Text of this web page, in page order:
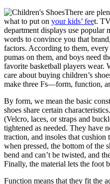
There are
what to put on your kids’ feet.
department displays use popular
words to convince you that
factors. According to them,
pumas on them, and boys need
favorite basketball players wear.
care about buying children’s
make three Fs—form, function,
By form, we mean the basic
shoes share certain
(Velcro, laces, or straps and
tightened as needed. They have
traction, and insoles that cushion
when pressed, the bottom of the
bend and can’t be twisted, and
Finally, the material lets the foot
Function means that they fit the